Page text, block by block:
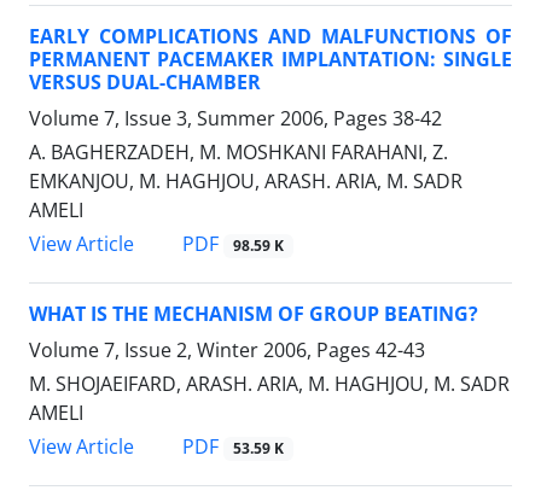
EARLY COMPLICATIONS AND MALFUNCTIONS OF
PERMANENT PACEMAKER IMPLANTATION: SINGLE
VERSUS DUAL-CHAMBER
Volume 7, Issue 3, Summer 2006, Pages 38-42
A. BAGHERZADEH, M. MOSHKANI FARAHANI, Z.
EMKANJOU, M. HAGHJOU, ARASH. ARIA, M. SADR
AMELI
View Article
PDF 98.59 K
WHAT IS THE MECHANISM OF GROUP BEATING?
Volume 7, Issue 2, Winter 2006, Pages 42-43
M. SHOJAEIFARD, ARASH. ARIA, M. HAGHJOU, M. SADR
AMELI
View Article
PDF 53.59 K